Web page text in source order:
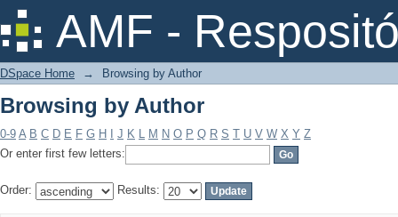
AMF -
Browsing by Author
DSpace Home → Browsing by Author
Browsing by Author
0-9 A B C D E F G H J K L M N O P Q R S T U V W X Y Z
Or enter first few letters:
Order: Results: